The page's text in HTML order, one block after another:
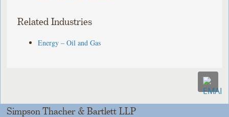
Related Industries
Energy – Oil and Gas
Simpson Thacher & Bartlett LLP